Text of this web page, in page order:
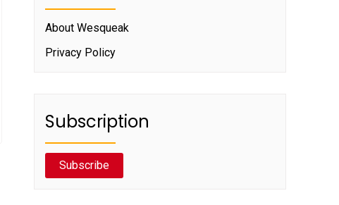
About Wesqueak
Privacy Policy
Subscription
Subscribe